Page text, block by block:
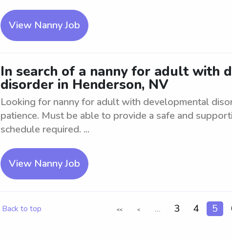
View Nanny Job
In search of a nanny for adult with
disorder in Henderson, NV
Looking for nanny for adult with developmental
patience. Must be able to provide a safe and
schedule required. ...
View Nanny Job
Back to top << < ... 3 4 5